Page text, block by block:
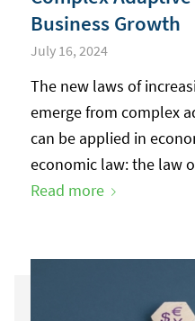
Business Growth
July 16, 2024
The new laws of
emerge from complex
can be applied in
economic law: the law
Read more